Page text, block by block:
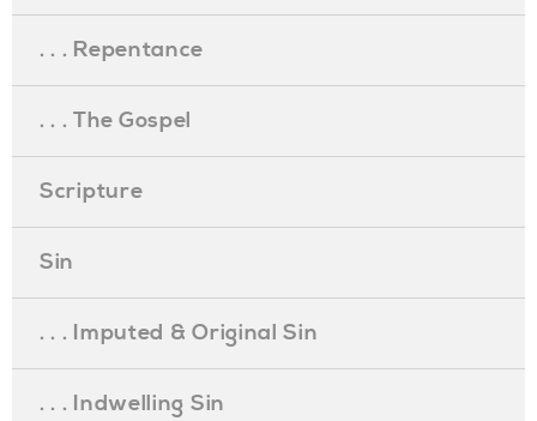
. . . Repentance
. . . The Gospel
Scripture
Sin
. . . Imputed & Original Sin
. . . Indwelling Sin